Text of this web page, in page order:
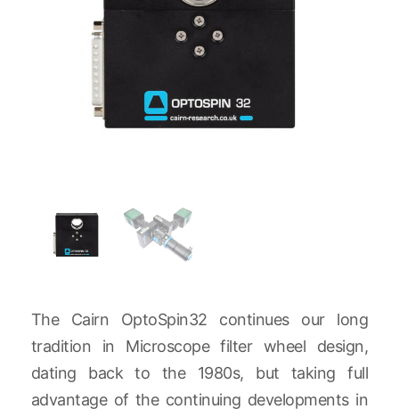
The Cairn OptoSpin32 continues our long
tradition in Microscope filter wheel design,
dating back to the 1980s, but taking full
advantage of the continuing developments in